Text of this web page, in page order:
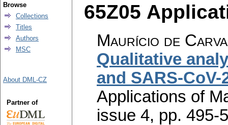
65Z05
Maurício de
Qualitative
and SARS-
Applications of
issue 4, pp. 495-
Browse
Collections
Titles
Authors
MSC
About DML-CZ
Partner of